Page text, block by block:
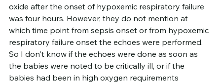
oxide after the onset of hypoxemic respiratory failure
was four hours. However, they do not mention at
which time point from sepsis onset or from hypoxemic
respiratory failure onset the echoes were performed.
So I don't know if the echoes were done as soon as
the babies were noted to be critically ill, or if the
babies had been in high oxygen requirements